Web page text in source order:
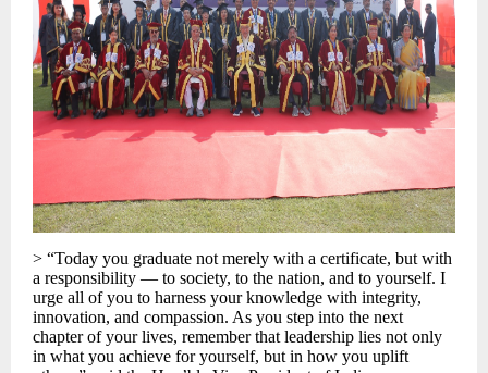
> “Today you graduate not merely with a certificate, but with
a responsibility — to society, to the nation, and to yourself. I
urge all of you to harness your knowledge with integrity,
innovation, and compassion. As you step into the next
chapter of your lives, remember that leadership lies not only
in what you achieve for yourself, but in how you uplift